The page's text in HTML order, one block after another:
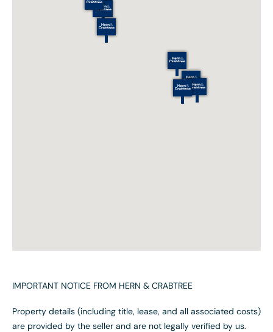
IMPORTANT NOTICE FROM HERN & CRABTREE
Property details (including title, lease, and all associated costs)
are provided by the seller and are not legally verified by us.